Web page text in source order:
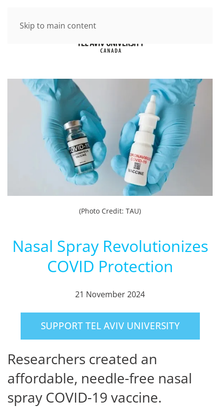
Skip to main content
(Photo Credit: TAU)
Nasal Spray Revolutionizes
COVID Protection
21 November 2024
SUPPORT TEL AVIV UNIVERSITY
Researchers created an
affordable, needle-free nasal
spray COVID-19 vaccine.